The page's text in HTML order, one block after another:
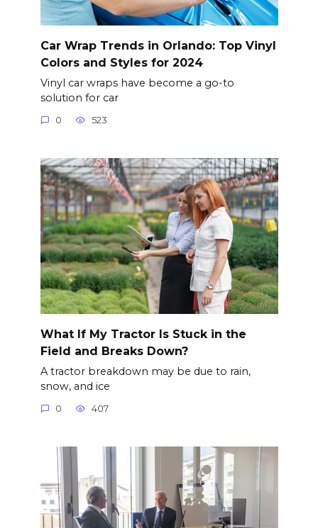
Car Wrap Trends in Orlando: Top Vinyl
Colors and Styles for 2024
Vinyl car wraps have become a go-to
solution for car
0 523
What If My Tractor Is Stuck in the
Field and Breaks Down?
A tractor breakdown may be due to rain,
snow, and ice
0 407